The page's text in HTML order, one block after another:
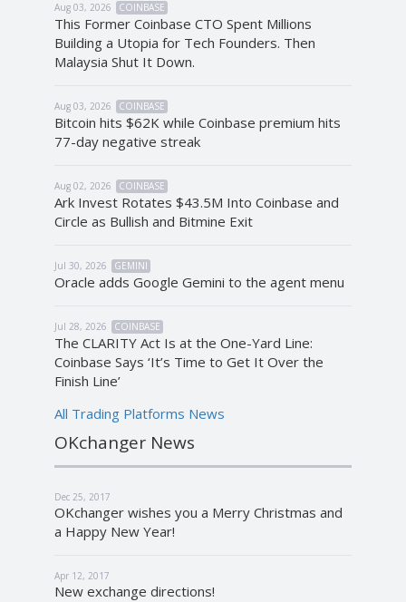
Aug 03, 2026 COINBASE
This Former Coinbase CTO Spent Millions
Building a Utopia for Tech Founders. Then
Malaysia Shut It Down.
Aug 03, 2026 COINBASE
Bitcoin hits $62K while Coinbase premium hits
77-day negative streak
Aug 02, 2026 COINBASE
Ark Invest Rotates $43.5M Into Coinbase and
Circle as Bullish and Bitmine Exit
Jul 30, 2026 GEMINI
Oracle adds Google Gemini to the agent menu
Jul 28, 2026 COINBASE
The CLARITY Act Is at the One-Yard Line:
Coinbase Says ‘It’s Time to Get It Over the
Finish Line’
All Trading Platforms News
OKchanger News
Dec 25, 2017
OKchanger wishes you a Merry Christmas and
a Happy New Year!
Apr 12, 2017
New exchange directions!